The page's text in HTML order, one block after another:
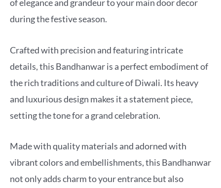
of elegance and grandeur to your main door decor
during the festive season.
Crafted with precision and featuring intricate
details, this Bandhanwar is a perfect embodiment of
the rich traditions and culture of Diwali. Its heavy
and luxurious design makes it a statement piece,
setting the tone for a grand celebration.
Made with quality materials and adorned with
vibrant colors and embellishments, this Bandhanwar
not only adds charm to your entrance but also